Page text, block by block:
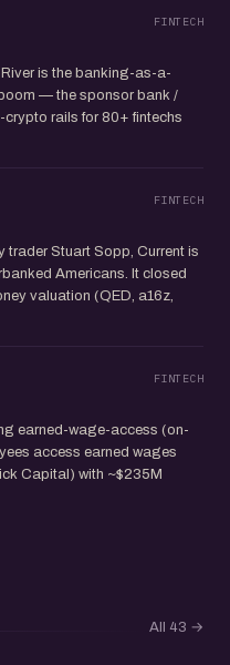
FINTECH
is the banking-as-a-
— the sponsor bank /
rails for 80+ fintechs
FINTECH
Stuart Sopp, Current is
Americans. It closed
valuation (QED, a16z,
FINTECH
earned-wage-access (on-
access earned wages
Capital) with ~$235M
All 43 →